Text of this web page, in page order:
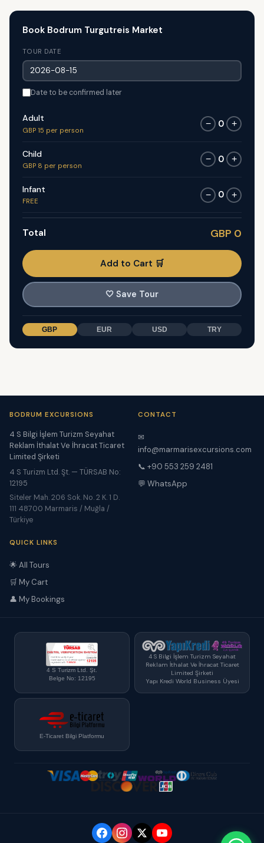
Book Bodrum Turgutreis Market
TOUR DATE
Date to be confirmed later
Adult
GBP 15 per person
− 0 +
Child
GBP 8 per person
− 0 +
Infant
FREE
− 0 +
Total GBP 0
Add to Cart 🛒
🤍 Save Tour
GBP EUR USD TRY
BODRUM EXCURSIONS
4 S Bilgi İşlem Turizm Seyahat
Reklam İthalat Ve İhracat Ticaret
Limited Şirketi
4 S Turizm Ltd. Şt. — TÜRSAB No:
12195
Siteler Mah. 206 Sok. No. 2 K. 1 D.
111 48700 Marmaris / Muğla /
Türkiye
CONTACT
✉
info@marmarisexcursions.com
📞 +90 553 259 2481
💬 WhatsApp
QUICK LINKS
🌟 All Tours
🛒 My Cart
👤 My Bookings
4 S Turizm Ltd. Şt.
Belge No: 12195
4 S Bilgi İşlem Turizm Seyahat
Reklam İthalat Ve İhracat Ticaret
Limited Şirketi
Yapı Kredi World Business Üyesi
E-Ticaret Bilgi Platformu